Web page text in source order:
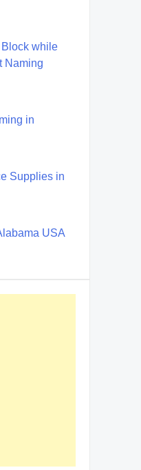
while
Naming
in
Supplies in
USA